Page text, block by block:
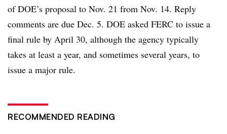
of DOE’s proposal to Nov. 21 from Nov. 14. Reply
comments are due Dec. 5. DOE asked FERC to issue a
final rule by April 30, although the agency typically
takes at least a year, and sometimes several years, to
issue a major rule.
RECOMMENDED READING